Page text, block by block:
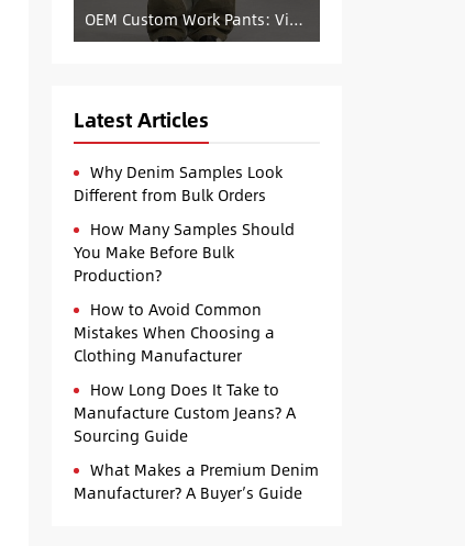
OEM Custom Work Pants: Vintage Color-Blocked Straight-Leg Denim Supply
Latest Articles
Why Denim Samples Look
Different from Bulk Orders
How Many Samples Should
You Make Before Bulk
Production?
How to Avoid Common
Mistakes When Choosing a
Clothing Manufacturer
How Long Does It Take to
Manufacture Custom Jeans? A
Sourcing Guide
What Makes a Premium Denim
Manufacturer? A Buyer’s Guide